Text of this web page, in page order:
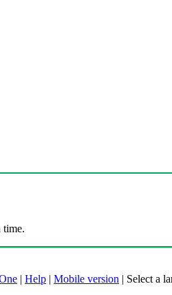
time.
| Help | Mobile version | Select a